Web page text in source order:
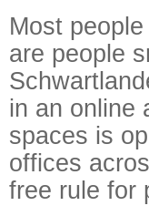
Most
are people
in an online
spaces is
offices
free rule for